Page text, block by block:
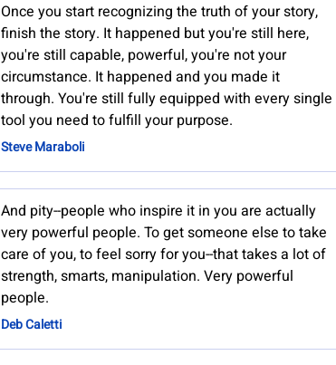
Once you start recognizing the truth of your story,
finish the story. It happened but you're still here,
you're still capable, powerful, you're not your
circumstance. It happened and you made it
through. You're still fully equipped with every single
tool you need to fulfill your purpose.
Steve Maraboli
And pity--people who inspire it in you are actually
very powerful people. To get someone else to take
care of you, to feel sorry for you--that takes a lot of
strength, smarts, manipulation. Very powerful
people.
Deb Caletti